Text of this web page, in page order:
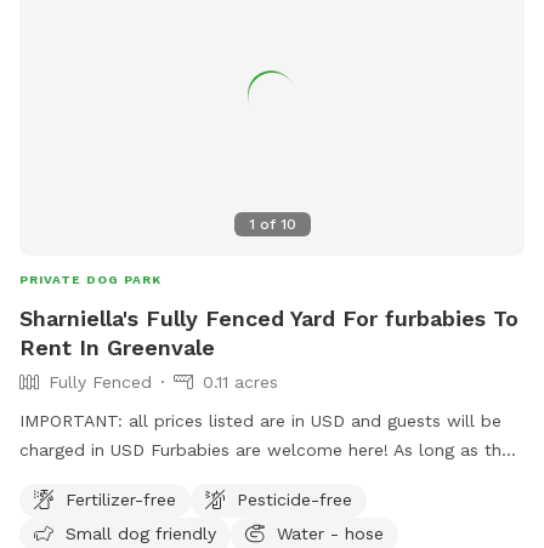
1 of 10
PRIVATE DOG PARK
Sharniella's Fully Fenced Yard For furbabies To
Rent In Greenvale
Fully Fenced
0.11 acres
IMPORTANT: all prices listed are in USD and guests will be
charged in USD Furbabies are welcome here! As long as they
backyard and right next to a big park and a woodlands
historical park. All Furbabies are well looked after and get
Fertilizer-free
Pesticide-free
Small dog friendly
Water - hose